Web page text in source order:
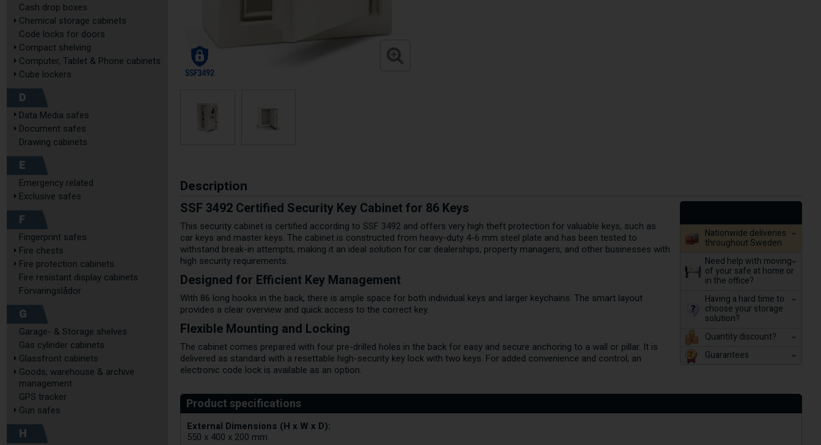
Cash drop boxes
Chemical storage cabinets
Code locks for doors
Compact shelving
Computer, Tablet & Phone cabinets
Cube lockers
D
Data Media safes
Document safes
Drawing cabinets
E
Emergency related
Exclusive safes
F
Fingerprint safes
Fire chests
Fire protection cabinets
Fire resistant display cabinets
Förvaringslådor
G
Garage- & Storage shelves
Gas cylinder cabinets
Glassfront cabinets
Goods, warehouse & archive
management
GPS tracker
Gun safes
H
Description
Nationwide deliveries
throughout Sweden
Need help with moving
of your safe at home or
in the office?
Having a hard time to
choose your storage
solution?
Quantity discount?
Guarantees
SSF 3492 Certified Security Key Cabinet for 86 Keys
This security cabinet is certified according to SSF 3492 and offers very high theft protection for valuable keys, such as
car keys and master keys. The cabinet is constructed from heavy-duty 4-6 mm steel plate and has been tested to
withstand break-in attempts, making it an ideal solution for car dealerships, property managers, and other businesses with
high security requirements.
Designed for Efficient Key Management
With 86 long hooks in the back, there is ample space for both individual keys and larger keychains. The smart layout
provides a clear overview and quick access to the correct key.
Flexible Mounting and Locking
The cabinet comes prepared with four pre-drilled holes in the back for easy and secure anchoring to a wall or pillar. It is
delivered as standard with a resettable high-security key lock with two keys. For added convenience and control, an
electronic code lock is available as an option.
External Dimensions (H x W x D):
550 x 400 x 200 mm